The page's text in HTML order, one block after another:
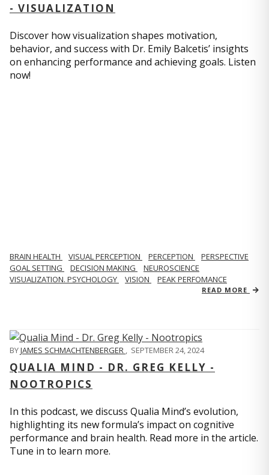
- VISUALIZATION
Discover how visualization shapes motivation,
behavior, and success with Dr. Emily Balcetis’ insights
on enhancing performance and achieving goals. Listen
now!
BRAIN HEALTH VISUAL PERCEPTION PERCEPTION
PERSPECTIVE
GOAL SETTING
DECISION MAKING
NEUROSCIENCE
VISUALIZATION. PSYCHOLOGY
VISION PEAK PERFOMANCE
READ MORE
BYJAMES SCHMACHTENBERGER , SEPTEMBER 24, 2024
QUALIA MIND - DR. GREG KELLY -
NOOTROPICS
In this podcast, we discuss Qualia Mind’s evolution,
highlighting its new formula’s impact on cognitive
performance and brain health. Read more in the article.
Tune in to learn more.